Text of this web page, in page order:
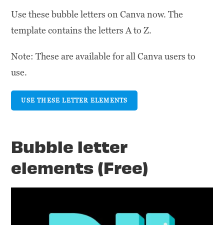
Use these bubble letters on Canva now. The
template contains the letters A to Z.
Note: These are available for all Canva users to
use.
USE THESE LETTER ELEMENTS
Bubble letter
elements (Free)